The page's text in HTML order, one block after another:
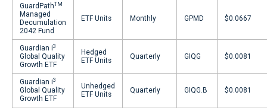
GuardPathTM
Managed
Decumulation
2042 Fund
ETF Units Monthly GPMD $0.0667
Guardian i3
Global Quality
Growth ETF
Hedged
ETF Units
Quarterly GIQG $0.0081
Guardian i3
Global Quality
Growth ETF
Unhedged
ETF Units
Quarterly GIQG.B $0.0081